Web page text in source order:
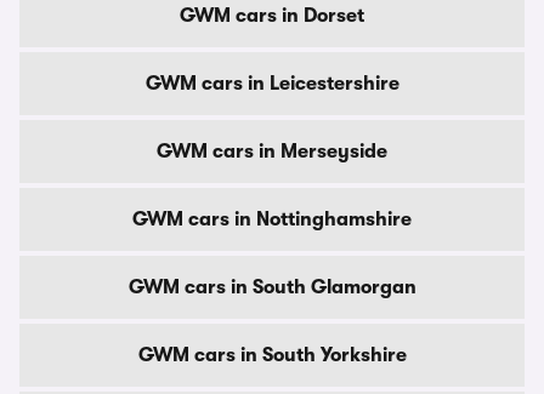
GWM cars in Dorset
GWM cars in Leicestershire
GWM cars in Merseyside
GWM cars in Nottinghamshire
GWM cars in South Glamorgan
GWM cars in South Yorkshire